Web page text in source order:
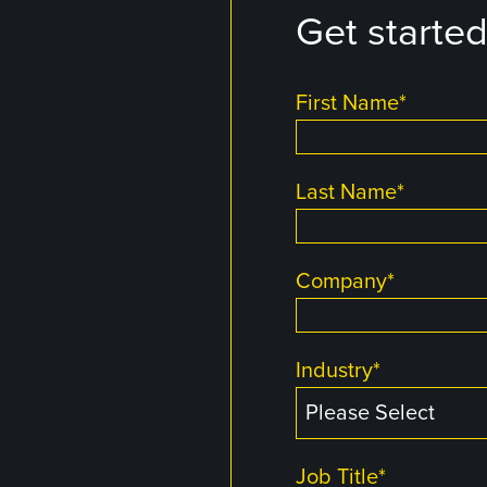
Get started
First Name*
Last Name*
Company*
Industry*
Job Title*